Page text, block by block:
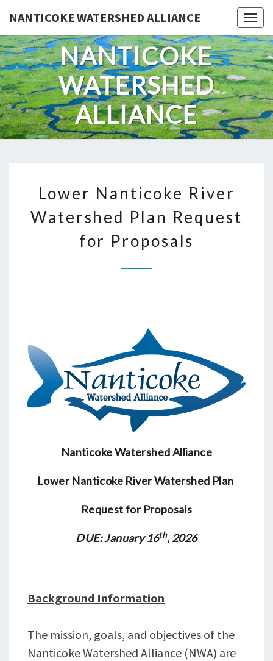
to
content
NANTICOKE WATERSHED ALLIANCE
NANTICOKE
WATERSHED
ALLIANCE
NANTICOKE
RIVER
WATERSHED
PLAN
REQUEST
Lower Nanticoke River
Watershed Plan Request
for Proposals
Nanticoke Watershed Alliance
Lower Nanticoke River Watershed Plan
Request for Proposals
DUE: January 16th, 2026
Background Information
The mission, goals, and objectives of the
Nanticoke Watershed Alliance (NWA) are